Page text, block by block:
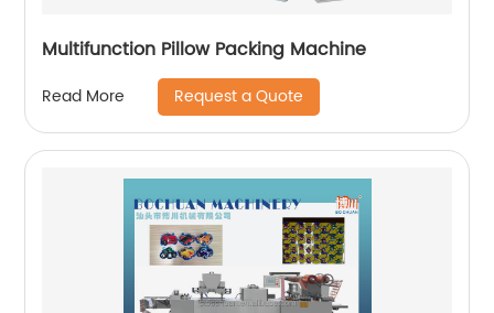
Multifunction Pillow Packing Machine
Read More Request a Quote